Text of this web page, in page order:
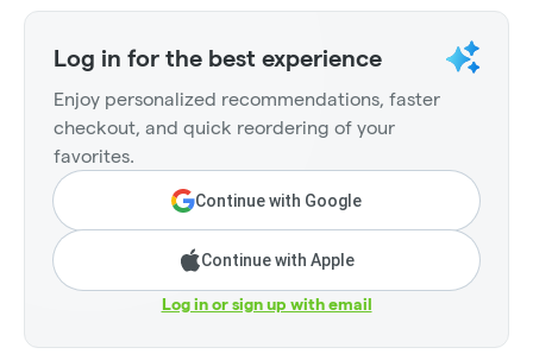
Log in for the best experience
Enjoy personalized recommendations, faster
checkout, and quick reordering of your
favorites.
Continue with Google
Continue with Apple
Log in or sign up with email